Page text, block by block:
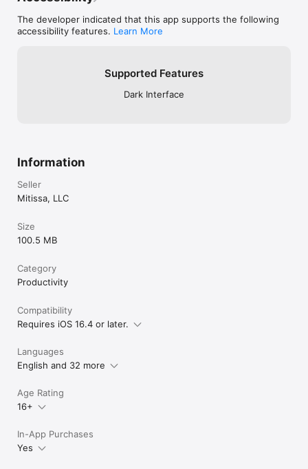
The developer indicated that this app supports the following
accessibility features. Learn More
Supported Features
Dark Interface
Information
Seller
Mitissa, LLC
Size
100.5 MB
Category
Productivity
Compatibility
Requires iOS 16.4 or later.
Languages
English and 32 more
Age Rating
16+
In-App Purchases
Yes